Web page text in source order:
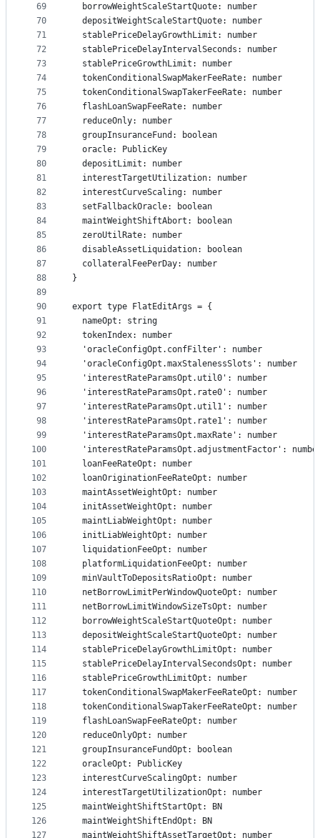
69
70
71
72
73
74
75
76
77
78
79
80
81
82
83
84
85
86
87
88
89
90
91
92
93
94
95
96
97
98
99
100
101
102
103
104
105
106
107
108
109
110
111
112
113
114
115
116
117
118
119
120
121
122
123
124
125
126
127
  borrowWeightScaleStartQuote: number
  depositWeightScaleStartQuote: number
  stablePriceDelayGrowthLimit: number
  stablePriceDelayIntervalSeconds: number
  stablePriceGrowthLimit: number
  tokenConditionalSwapMakerFeeRate: number
  tokenConditionalSwapTakerFeeRate: number
  flashLoanSwapFeeRate: number
  reduceOnly: number
  groupInsuranceFund: boolean
  oracle: PublicKey
  depositLimit: number
  interestTargetUtilization: number
  interestCurveScaling: number
  setFallbackOracle: boolean
  maintWeightShiftAbort: boolean
  zeroUtilRate: number
  disableAssetLiquidation: boolean
  collateralFeePerDay: number
}
export type FlatEditArgs = {
  nameOpt: string
  tokenIndex: number
  'oracleConfigOpt.confFilter': number
  'oracleConfigOpt.maxStalenessSlots': number
  'interestRateParamsOpt.util0': number
  'interestRateParamsOpt.rate0': number
  'interestRateParamsOpt.util1': number
  'interestRateParamsOpt.rate1': number
  'interestRateParamsOpt.maxRate': number
'interestRateParamsOpt.adjustmentFactor':
  loanFeeRateOpt: number
  loanOriginationFeeRateOpt: number
  maintAssetWeightOpt: number
  initAssetWeightOpt: number
  maintLiabWeightOpt: number
  initLiabWeightOpt: number
  liquidationFeeOpt: number
  platformLiquidationFeeOpt: number
  minVaultToDepositsRatioOpt: number
  netBorrowLimitPerWindowQuoteOpt: number
  netBorrowLimitWindowSizeTsOpt: number
  borrowWeightScaleStartQuoteOpt: number
  depositWeightScaleStartQuoteOpt: number
  stablePriceDelayGrowthLimitOpt: number
  stablePriceDelayIntervalSecondsOpt: number
  stablePriceGrowthLimitOpt: number
  tokenConditionalSwapMakerFeeRateOpt: number
  tokenConditionalSwapTakerFeeRateOpt: number
  flashLoanSwapFeeRateOpt: number
  reduceOnlyOpt: number
  groupInsuranceFundOpt: boolean
  oracleOpt: PublicKey
  interestCurveScalingOpt: number
  interestTargetUtilizationOpt: number
  maintWeightShiftStartOpt: BN
  maintWeightShiftEndOpt: BN
  maintWeightShiftAssetTargetOpt: number